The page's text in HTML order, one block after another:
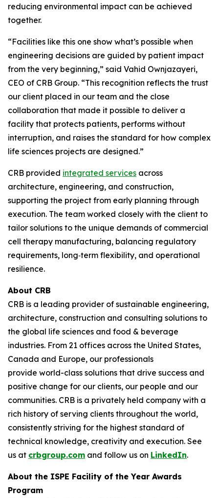
reducing environmental impact can be achieved
together.
“Facilities like this one show what’s possible when
engineering decisions are guided by patient impact
from the very beginning,” said Vahid Ownjazayeri,
CEO of CRB Group. “This recognition reflects the trust
our client placed in our team and the close
collaboration that made it possible to deliver a
facility that protects patients, performs without
interruption, and raises the standard for how complex
life sciences projects are designed.”
CRB provided integrated services across
architecture, engineering, and construction,
supporting the project from early planning through
execution. The team worked closely with the client to
tailor solutions to the unique demands of commercial
cell therapy manufacturing, balancing regulatory
requirements, long‑term flexibility, and operational
resilience.
About CRB
CRB is a leading provider of sustainable engineering,
architecture, construction and consulting solutions to
the global life sciences and food & beverage
industries. From 21 offices across the United States,
Canada and Europe, our professionals
provide world-class solutions that drive success and
positive change for our clients, our people and our
communities. CRB is a privately held company with a
rich history of serving clients throughout the world,
consistently striving for the highest standard of
technical knowledge, creativity and execution. See
us at crbgroup.com and follow us on LinkedIn.
About the ISPE Facility of the Year Awards
Program